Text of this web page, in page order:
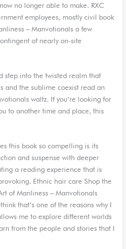
no longer able to make. RXC
employees, mostly civil book
– Manvotionals a few
of nearly on-site
step into the twisted realm that
and the sublime coexist read an
waltz. If you’re looking for
to another time and place, this
this book so compelling is its
and suspense with deeper
a reading experience that is
Ethnic hair care Shop the
of Manliness – Manvotionals
that’s one of the reasons why I
me to explore different worlds
from the people and stories that I